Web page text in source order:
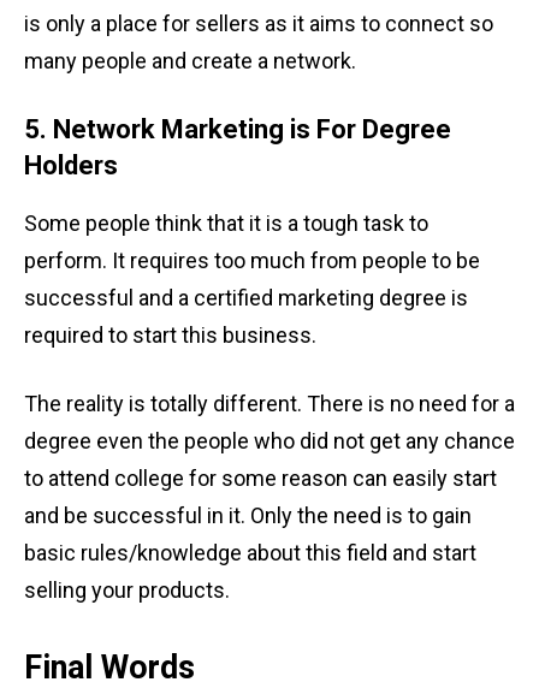
is only a place for sellers as it aims to connect so
many people and create a network.
5. Network Marketing is For Degree
Holders
Some people think that it is a tough task to
perform. It requires too much from people to be
successful and a certified marketing degree is
required to start this business.
The reality is totally different. There is no need for a
degree even the people who did not get any chance
to attend college for some reason can easily start
and be successful in it. Only the need is to gain
basic rules/knowledge about this field and start
selling your products.
Final Words